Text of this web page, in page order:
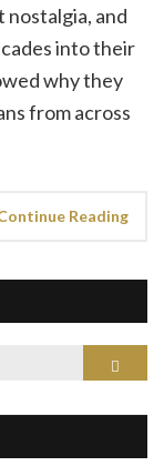
and
into their
why they
from across
Reading